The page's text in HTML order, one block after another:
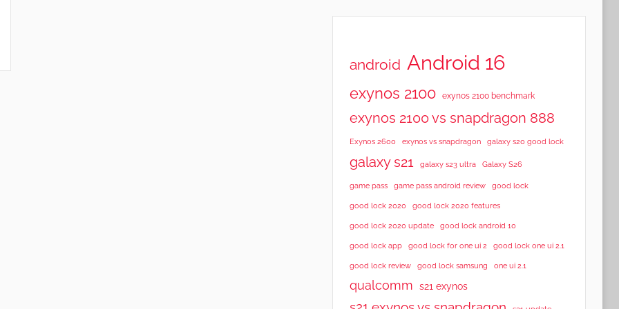
android Android 16
exynos 2100 exynos 2100 benchmark
exynos 2100 vs snapdragon 888
Exynos 2600 exynos vs snapdragon galaxy s20 good lock
galaxy s21 galaxy s23 ultra Galaxy S26
game pass game pass android review good lock
good lock 2020 good lock 2020 features
good lock 2020 update good lock android 10
good lock app good lock for one ui 2 good lock one ui 2.1
good lock review good lock samsung one ui 2.1
qualcomm s21 exynos